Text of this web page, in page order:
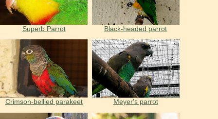
Superb Parrot Black-headed parrot
Crimson-bellied parakeet Meyer's parrot